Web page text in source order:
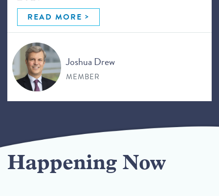
READ MORE
Joshua Drew
MEMBER
Happening Now